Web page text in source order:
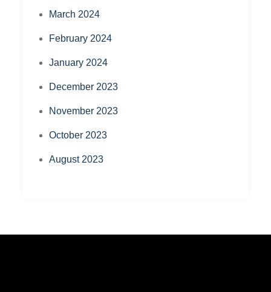
March 2024
February 2024
January 2024
December 2023
November 2023
October 2023
August 2023